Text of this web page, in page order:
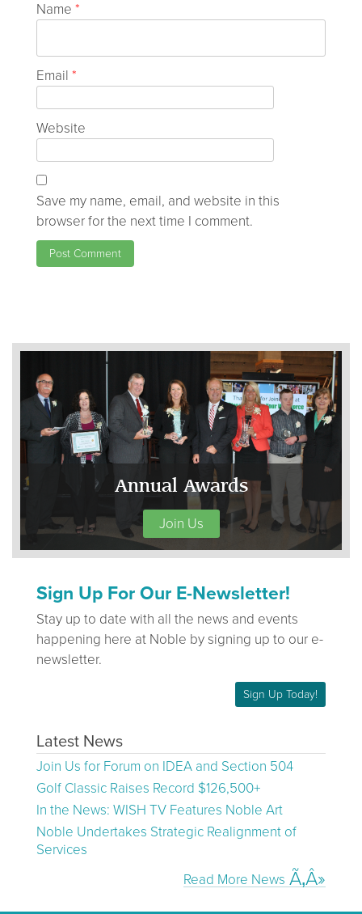
Name *
Email *
Website
Save my name, email, and website in this
browser for the next time I comment.
Annual Awards
Join Us
Sign Up For Our E-Newsletter!
Stay up to date with all the news and events
happening here at Noble by signing up to our e-
newsletter.
Sign Up Today!
Latest News
Join Us for Forum on IDEA and Section 504
Golf Classic Raises Record $126,500+
In the News: WISH TV Features Noble Art
Noble Undertakes Strategic Realignment of
Services
Read More News